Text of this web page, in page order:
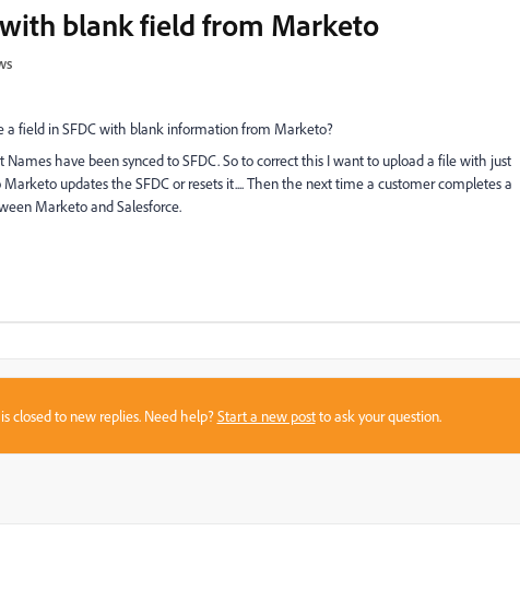
blank field from Marketo
a field in SFDC with blank information from Marketo?
Names have been synced to SFDC. So to correct this I want to upload a file with just
updates the SFDC or resets it.... Then the next time a customer completes a
Marketo and Salesforce.
closed to new replies. Need help?Start a new postto ask your question.